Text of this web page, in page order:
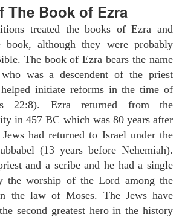
The Book of Ezra
treated the books of Ezra and
book, although they were probably
The book of Ezra bears the name
was a descendent of the priest
initiate reforms in the time of
22:8). Ezra returned from the
in 457 BC which was 80 years after
had returned to Israel under the
(13 years before Nehemiah).
and a scribe and he had a single
the worship of the Lord among the
the law of Moses. The Jews have
second greatest hero in the history